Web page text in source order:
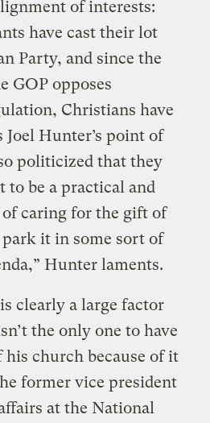
of interests:
have cast their lot
Party, and since the
GOP opposes
Christians have
Joel Hunter’s point of
politicized that they
to be a practical and
caring for the gift of
it in some sort of
Hunter laments.
clearly a large factor
the only one to have
his church because of it
former vice president
at the National